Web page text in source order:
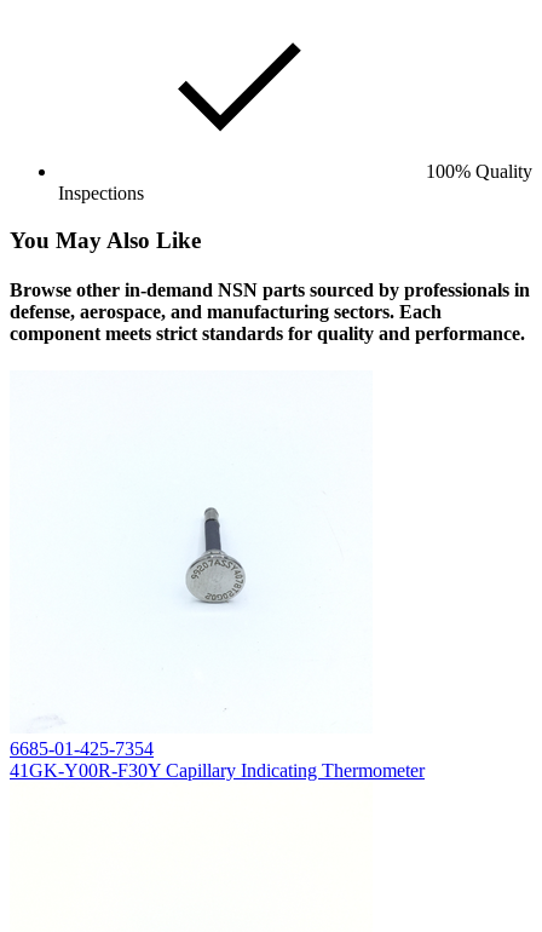
100% Quality
Inspections
You May Also Like
Browse other in-demand NSN parts sourced by professionals in
defense, aerospace, and manufacturing sectors. Each
component meets strict standards for quality and performance.
6685-01-425-7354
41GK-Y00R-F30Y Capillary Indicating Thermometer